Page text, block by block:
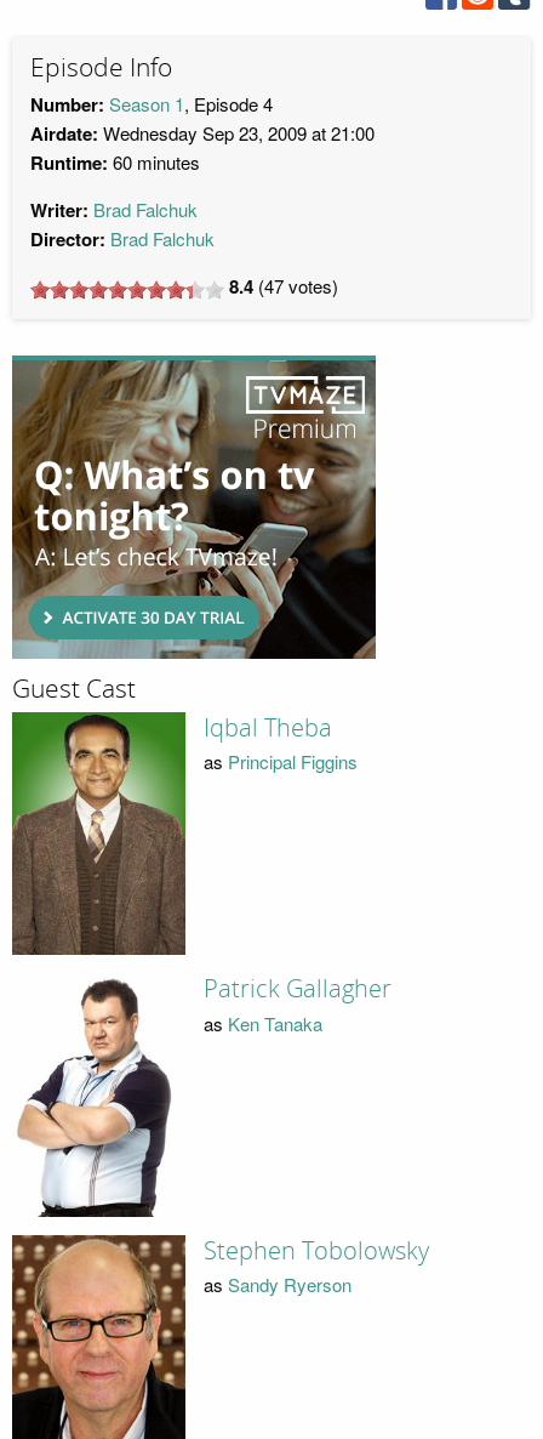
Episode Info
Number: Season 1, Episode 4
Airdate: Wednesday Sep 23, 2009 at 21:00
Runtime: 60 minutes
Writer: Brad Falchuk
Director: Brad Falchuk
8.4 (47votes)
Guest Cast
Iqbal Theba
as Principal Figgins
Patrick Gallagher
as Ken Tanaka
Stephen Tobolowsky
as Sandy Ryerson